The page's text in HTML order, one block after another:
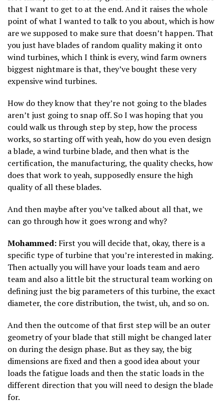
that I want to get to at the end. And it raises the whole
point of what I wanted to talk to you about, which is how
are we supposed to make sure that doesn’t happen. That
you just have blades of random quality making it onto
wind turbines, which I think is every, wind farm owners
biggest nightmare is that, they’ve bought these very
expensive wind turbines.
How do they know that they’re not going to the blades
aren’t just going to snap off. So I was hoping that you
could walk us through step by step, how the process
works, so starting off with yeah, how do you even design
a blade, a wind turbine blade, and then what is the
certification, the manufacturing, the quality checks, how
does that work to yeah, supposedly ensure the high
quality of all these blades.
And then maybe after you’ve talked about all that, we
can go through how it goes wrong and why?
Mohammed: First you will decide that, okay, there is a
specific type of turbine that you’re interested in making.
Then actually you will have your loads team and aero
team and also a little bit the structural team working on
defining just the big parameters of this turbine, the exact
diameter, the core distribution, the twist, uh, and so on.
And then the outcome of that first step will be an outer
geometry of your blade that still might be changed later
on during the design phase. But as they say, the big
dimensions are fixed and then a good idea about your
loads the fatigue loads and then the static loads in the
different direction that you will need to design the blade
for.